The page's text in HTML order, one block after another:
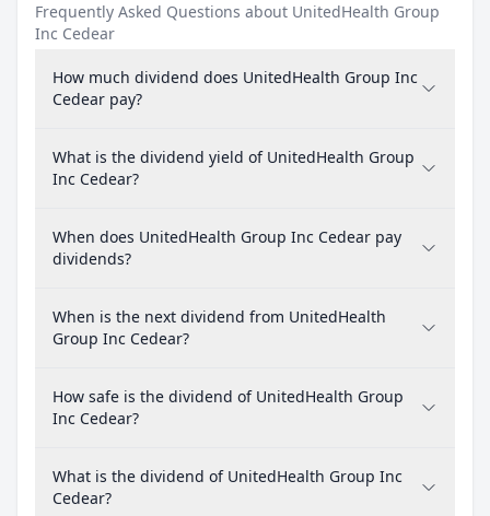
Frequently Asked Questions about UnitedHealth Group
Inc Cedear
How much dividend does UnitedHealth Group Inc
Cedear pay?
What is the dividend yield of UnitedHealth Group
Inc Cedear?
When does UnitedHealth Group Inc Cedear pay
dividends?
When is the next dividend from UnitedHealth
Group Inc Cedear?
How safe is the dividend of UnitedHealth Group
Inc Cedear?
What is the dividend of UnitedHealth Group Inc
Cedear?